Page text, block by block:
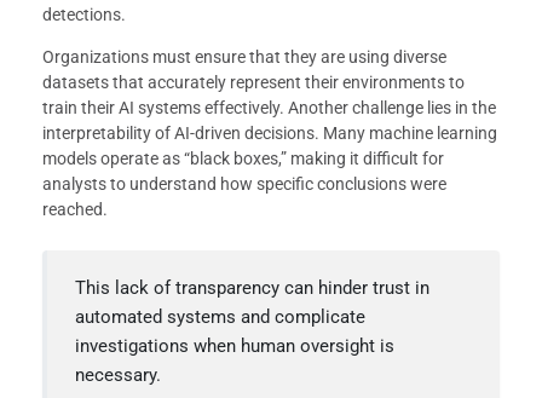
detections.
Organizations must ensure that they are using diverse
datasets that accurately represent their environments to
train their AI systems effectively. Another challenge lies in the
interpretability of AI-driven decisions. Many machine learning
models operate as “black boxes,” making it difficult for
analysts to understand how specific conclusions were
reached.
This lack of transparency can hinder trust in
automated systems and complicate
investigations when human oversight is
necessary.